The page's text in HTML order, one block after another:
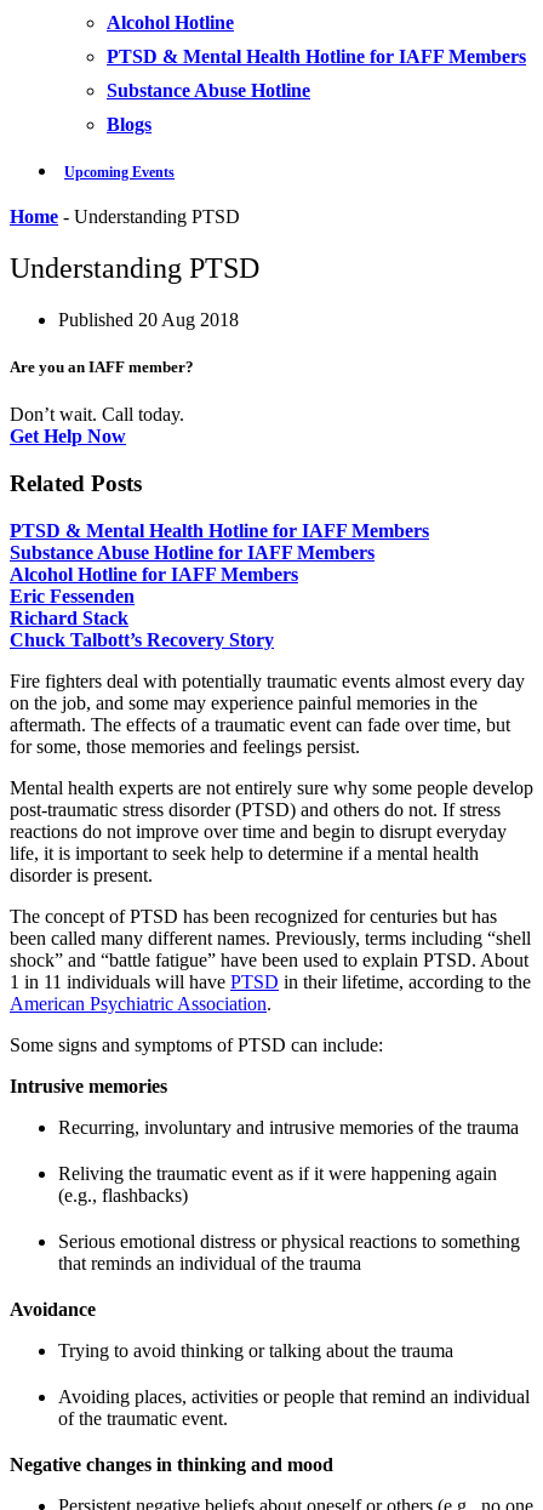
Alcohol Hotline
PTSD & Mental Health Hotline for IAFF Members
Substance Abuse Hotline
Blogs
Upcoming Events
Home - Understanding PTSD
Understanding PTSD
Published 20 Aug 2018
Are you an IAFF member?
Don’t wait. Call today.
Get Help Now
Related Posts
PTSD & Mental Health Hotline for IAFF Members
Substance Abuse Hotline for IAFF Members
Alcohol Hotline for IAFF Members
Eric Fessenden
Richard Stack
Chuck Talbott’s Recovery Story
Fire fighters deal with potentially traumatic events almost every day
on the job, and some may experience painful memories in the
aftermath. The effects of a traumatic event can fade over time, but
for some, those memories and feelings persist.
Mental health experts are not entirely sure why some people develop
post-traumatic stress disorder (PTSD) and others do not. If stress
reactions do not improve over time and begin to disrupt everyday
life, it is important to seek help to determine if a mental health
disorder is present.
The concept of PTSD has been recognized for centuries but has
been called many different names. Previously, terms including “shell
shock” and “battle fatigue” have been used to explain PTSD. About
1 in 11 individuals will have PTSD in their lifetime, according to the
American Psychiatric Association.
Some signs and symptoms of PTSD can include:
Intrusive memories
Recurring, involuntary and intrusive memories of the trauma
Reliving the traumatic event as if it were happening again
(e.g., flashbacks)
Serious emotional distress or physical reactions to something
that reminds an individual of the trauma
Avoidance
Trying to avoid thinking or talking about the trauma
Avoiding places, activities or people that remind an individual
of the traumatic event.
Negative changes in thinking and mood
Persistent negative beliefs about oneself or others (e.g., no one